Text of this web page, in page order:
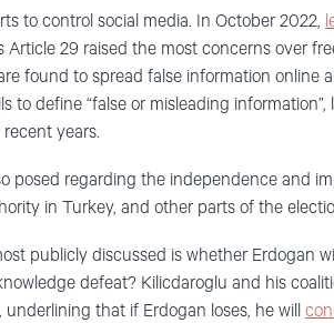
to control social media. In October 2022,
Article 29 raised the most concerns over
found to spread false information online
to define “false or misleading
years.
posed regarding the independence and
in Turkey, and other parts of the
publicly discussed is whether Erdogan
defeat? Kilicdaroglu and his
that if Erdogan loses, he will